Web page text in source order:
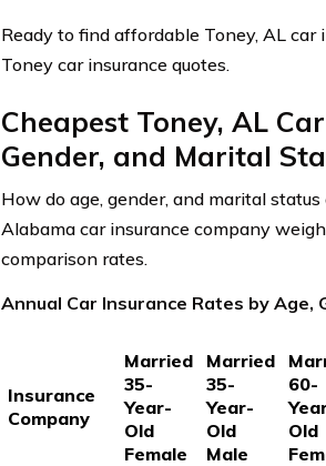
Ready to find affordable Toney, AL car
Toney car insurance quotes.
Cheapest Toney, AL
Gender, and Marital
How do age, gender, and marital
Alabama car insurance company
comparison rates.
Annual Car Insurance Rates by
Insurance
Company
Married
35-
Year-
Old
Female
Married
35-
Year-
Old
Male
60-
Old